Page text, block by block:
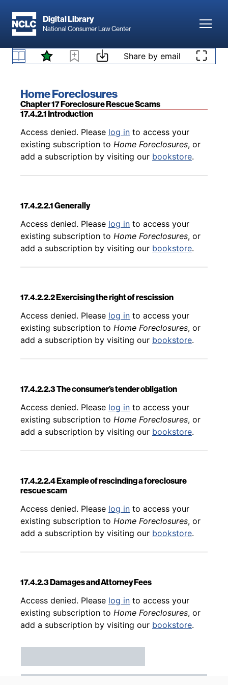
Digital Library
National Consumer Law Center
Skip to content Share by email
Book title:
Home Foreclosures
Section:
Chapter 17 Foreclosure Rescue Scams
17.4.1.3 The Bona Fide Purchaser Defense
existing subscription to
Home Foreclosures
, or
add a subscription by visiting ourbookstore.
17.4.2.1 Introduction
Back to table of contents
Access denied. Please log in to access your
existing subscription to Home Foreclosures, or
add a subscription by visiting our bookstore.
17.4.2.2.1 Generally
Back to table of contents
Access denied. Please log in to access your
existing subscription to Home Foreclosures, or
add a subscription by visiting our bookstore.
17.4.2.2.2 Exercising the right of rescission
Back to table of contents
Access denied. Please log in to access your
existing subscription to Home Foreclosures, or
add a subscription by visiting our bookstore.
17.4.2.2.3 The consumer’s tender obligation
Back to table of contents
Access denied. Please log in to access your
existing subscription to Home Foreclosures, or
add a subscription by visiting our bookstore.
17.4.2.2.4 Example of rescinding a foreclosure
rescue scam
Back to table of contents
Access denied. Please log in to access your
existing subscription to Home Foreclosures, or
add a subscription by visiting our bookstore.
17.4.2.3 Damages and Attorney Fees
Back to table of contents
Access denied. Please log in to access your
existing subscription to Home Foreclosures, or
add a subscription by visiting our bookstore.